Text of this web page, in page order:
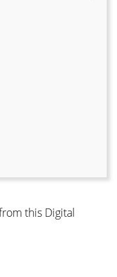
this Digital